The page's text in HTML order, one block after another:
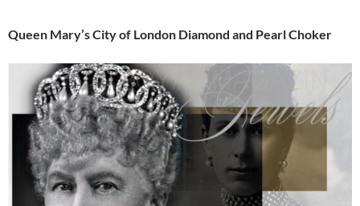
Queen Mary’s City of London Diamond and Pearl Choker